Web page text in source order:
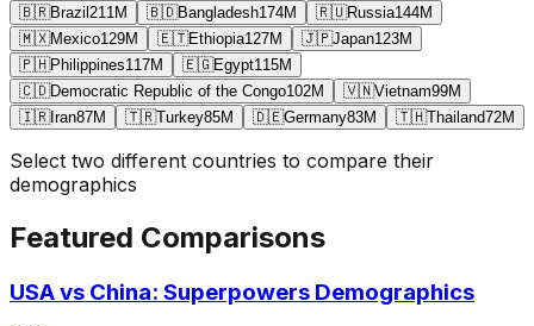
🇧🇷Brazil 211M 🇧🇩Bangladesh174M 🇷🇺Russia144M
🇲🇽Mexico129M 🇪🇹Ethiopia127M 🇯🇵Japan123M
🇵🇭Philippines117M 🇪🇬Egypt115M
🇨🇩Democratic Republic of the Congo102M 🇻🇳Vietnam99M
🇮🇷Iran87M 🇹🇷Turkey85M 🇩🇪Germany83M 🇹🇭Thailand72M
Select two different countries to compare their
demographics
Featured Comparisons
USA vs China: Superpowers Demographics